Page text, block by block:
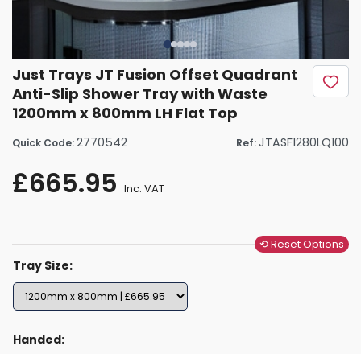
Just Trays JT Fusion Offset Quadrant
Anti-Slip Shower Tray with Waste
1200mm x 800mm LH Flat Top
Quick Code:2770542 Ref:JTASF1280LQ100
£665.95 Inc. VAT
⟲ Reset Options
Tray Size:
Handed: